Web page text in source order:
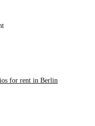
for rent in Berlin